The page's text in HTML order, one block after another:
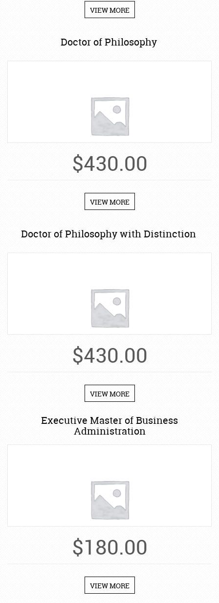
VIEW MORE
Doctor of Philosophy
$430.00
VIEW MORE
Doctor of Philosophy with Distinction
$430.00
VIEW MORE
Executive Master of Business
Administration
$180.00
VIEW MORE